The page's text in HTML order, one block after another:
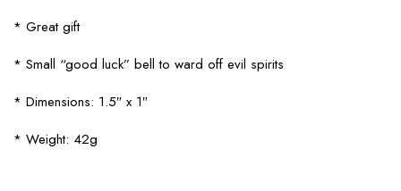
* Great gift
* Small “good luck” bell to ward off evil spirits
* Dimensions: 1.5″ x 1″
* Weight: 42g